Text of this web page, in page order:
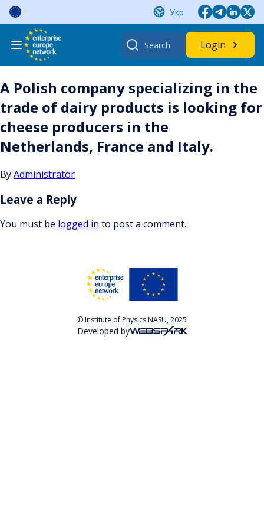
Skip
content
Укр
Search
for:
Login
A Polish company specializing in the
trade of dairy products is looking for
cheese producers in the
Netherlands, France and Italy.
ByAdministrator
Leave a Reply
You must be logged in to post a comment.
© Institute of Physics NASU, 2025
Developed by